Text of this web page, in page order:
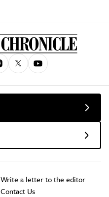
Write a letter to the editor
Contact Us